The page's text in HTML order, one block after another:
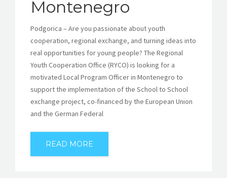
Montenegro
Podgorica – Are you passionate about youth
cooperation, regional exchange, and turning ideas into
real opportunities for young people? The Regional
Youth Cooperation Office (RYCO) is looking for a
motivated Local Program Officer in Montenegro to
support the implementation of the School to School
exchange project, co-financed by the European Union
and the German Federal
READ MORE